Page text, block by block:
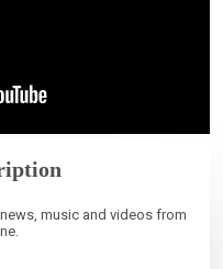
music and videos from